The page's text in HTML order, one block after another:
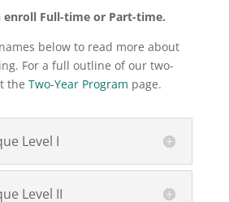
enroll Full-time or Part-time.
below to read more about
For a full outline of our two-
the Two-Year Program page.
Level I
Level II